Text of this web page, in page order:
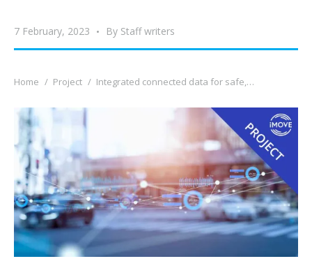
7 February, 2023 By Staff writers
You are here:
Home Project Integrated connected data for safe,…